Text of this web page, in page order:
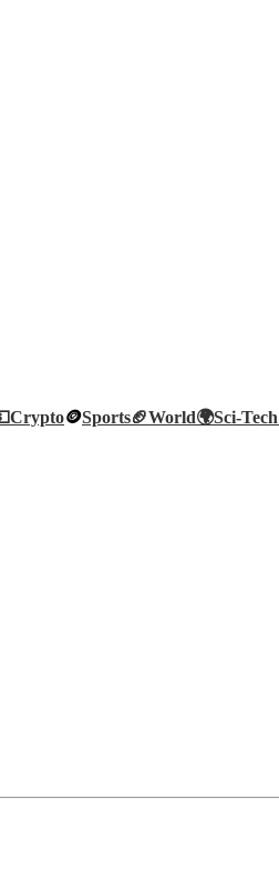
Crypto🪙Sports🏈World🌍Sci-Tech